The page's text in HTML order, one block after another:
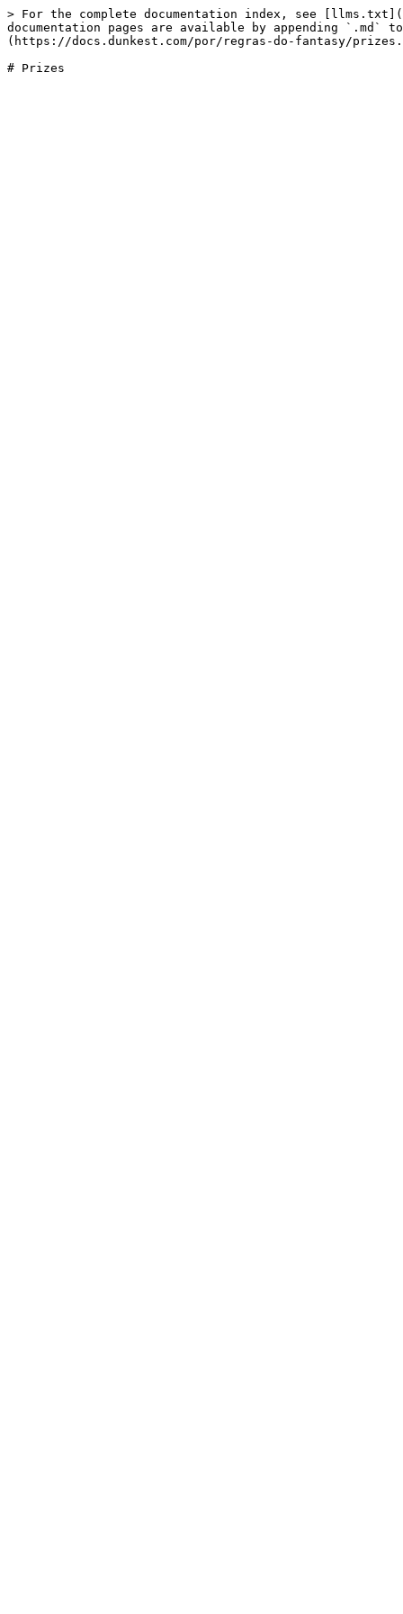
> For the complete documentation index, see
documentation pages are available by appending `.md`
(https://docs.dunkest.com/por/regras-do-fantasy/